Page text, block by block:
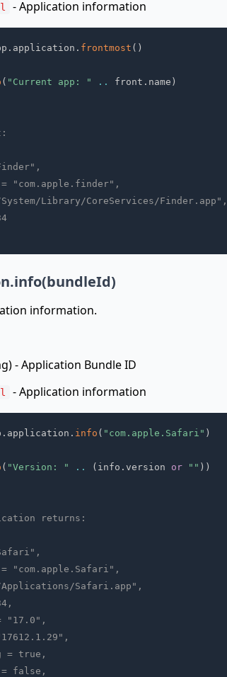
- Application information
. application . frontmost ( )
( "Current app: " .. front . name )
"com.apple.finder",
Library/CoreServices/Finder.app",
information.
- Application Bundle ID
- Application information
. application . info ( "com.apple.Safari" )
( "Version: " .. ( info . version or "" ) )
returns:
"com.apple.Safari",
Safari.app",
"17.0",
= true,
false,